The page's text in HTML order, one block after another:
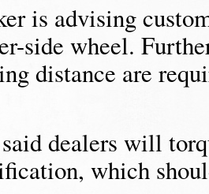
is advising
side wheel.
distance are
dealers will
which